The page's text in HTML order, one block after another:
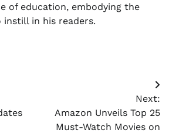
of education, embodying the
instill in his readers.
Next:
Amazon Unveils Top 25
Must-Watch Movies on